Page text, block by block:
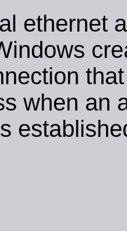
ethernet
when an